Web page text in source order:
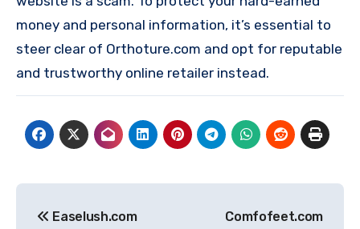
money and personal information, it’s essential to
steer clear of Orthoture.com and opt for reputable
and trustworthy online retailer instead.
Easelush.com Comfofeet.com